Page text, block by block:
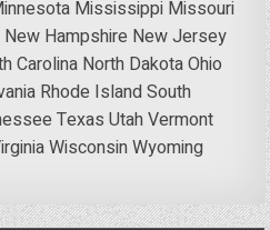
Mississippi Missouri
New Hampshire New Jersey
Carolina North DakotaOhio
Rhode IslandSouth
Texas UtahVermont
WisconsinWyoming